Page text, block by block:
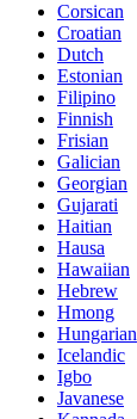
Corsican
Croatian
Dutch
Estonian
Filipino
Finnish
Frisian
Galician
Georgian
Gujarati
Haitian
Hausa
Hawaiian
Hebrew
Hmong
Hungarian
Icelandic
Igbo
Javanese